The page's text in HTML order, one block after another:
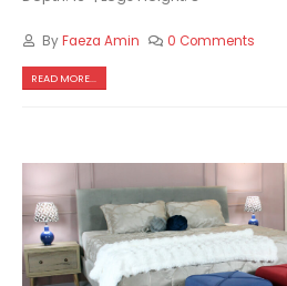
ByFaeza Amin 0 Comments
READ MORE...